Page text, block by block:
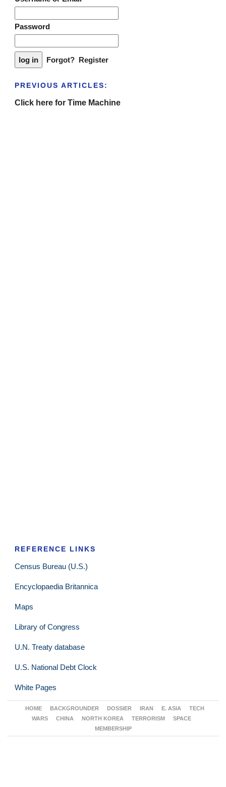
Password
Forgot? Register
PREVIOUS ARTICLES:
Click here for Time Machine
REFERENCE LINKS
Census Bureau (U.S.)
Encyclopaedia Britannica
Maps
Library of Congress
U.N. Treaty database
U.S. National Debt Clock
White Pages
HOME BACKGROUNDER DOSSIER IRAN E. ASIA
TECH
WARS
CHINA NORTH KOREA TERRORISM
SPACE
MEMBERSHIP